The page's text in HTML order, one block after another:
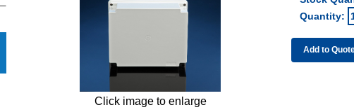
Click image to enlarge
Quantity:
Add to